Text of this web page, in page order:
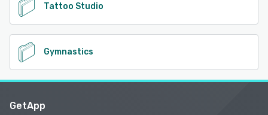
Tattoo Studio
Gymnastics
GetApp